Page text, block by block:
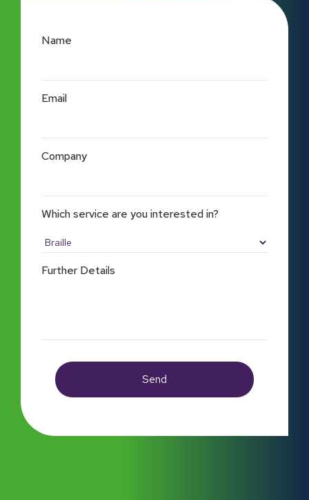
Name
Email
Company
Which service are you interested in?
Further Details